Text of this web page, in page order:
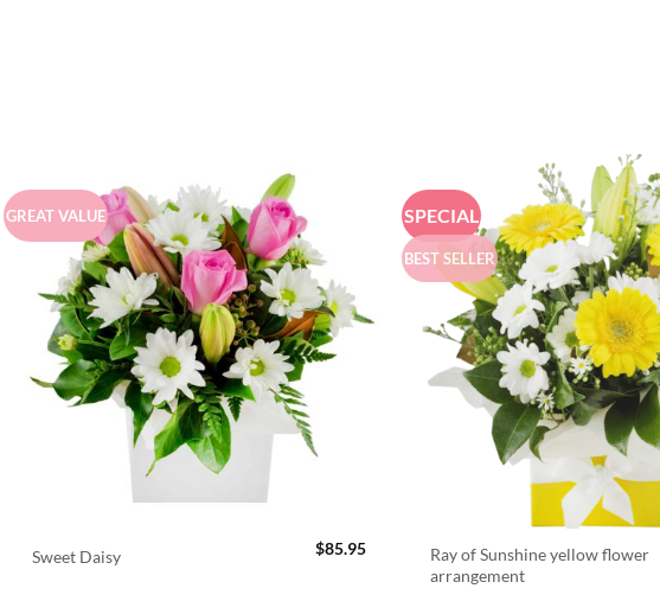
GREAT VALUE
Sweet Daisy $85.95
SPECIAL
BEST SELLER
Ray of Sunshine yellow flower
arrangement